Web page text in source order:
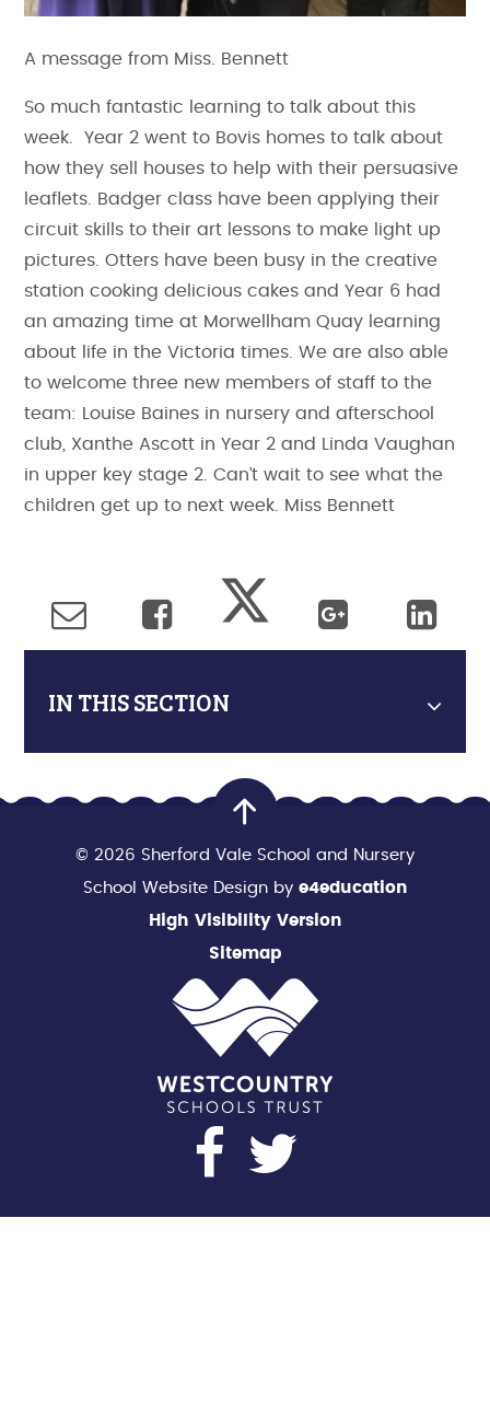
A message from Miss. Bennett
So much fantastic learning to talk about this
week. Year 2 went to Bovis homes to talk about
how they sell houses to help with their persuasive
leaflets. Badger class have been applying their
circuit skills to their art lessons to make light up
pictures. Otters have been busy in the creative
station cooking delicious cakes and Year 6 had
an amazing time at Morwellham Quay learning
about life in the Victoria times. We are also able
to welcome three new members of staff to the
team: Louise Baines in nursery and afterschool
club, Xanthe Ascott in Year 2 and Linda Vaughan
in upper key stage 2. Can’t wait to see what the
children get up to next week. Miss Bennett
IN THIS SECTION
© 2026 Sherford Vale School and Nursery
School Website Design by e4education
High Visibility Version
Sitemap